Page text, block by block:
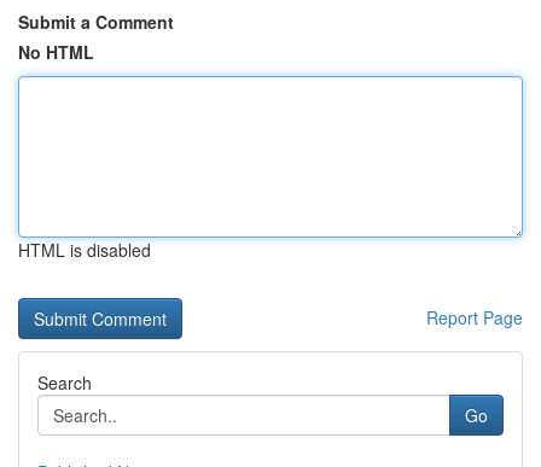
Submit a Comment
No HTML
HTML is disabled
Report Page
Search
Go